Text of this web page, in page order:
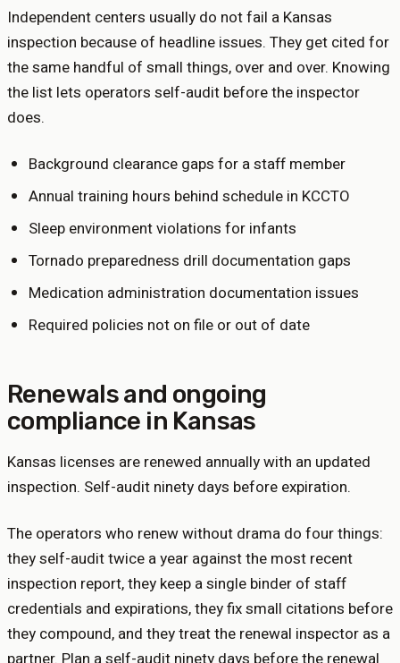
Independent centers usually do not fail a Kansas
inspection because of headline issues. They get cited for
the same handful of small things, over and over. Knowing
the list lets operators self-audit before the inspector
does.
Background clearance gaps for a staff member
Annual training hours behind schedule in KCCTO
Sleep environment violations for infants
Tornado preparedness drill documentation gaps
Medication administration documentation issues
Required policies not on file or out of date
Renewals and ongoing
compliance in Kansas
Kansas licenses are renewed annually with an updated
inspection. Self-audit ninety days before expiration.
The operators who renew without drama do four things:
they self-audit twice a year against the most recent
inspection report, they keep a single binder of staff
credentials and expirations, they fix small citations before
they compound, and they treat the renewal inspector as a